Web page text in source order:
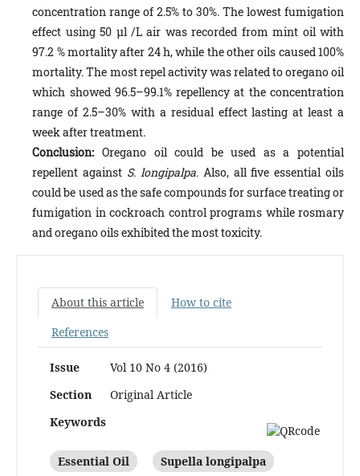
concentration range of 2.5% to 30%. The lowest fumigation
effect using 50 µl /L air was recorded from mint oil with
97.2 % mortality after 24 h, while the other oils caused 100%
mortality. The most repel activity was related to oregano oil
which showed 96.5–99.1% repellency at the con­centration
range of 2.5–30% with a residual effect lasting at least a
week after treatment.
Conclusion: Oregano oil could be used as a potential
repellent against S. longipalpa. Also, all five essential oils
could be used as the safe compounds for surface treating or
fumigation in cockroach control programs while rosmary
and oregano oils exhibited the most toxicity.
About this article
How to cite
References
Issue
Vol 10 No 4 (2016)
Section
Original Article
Keywords
Essential Oil
Supella longipalpa